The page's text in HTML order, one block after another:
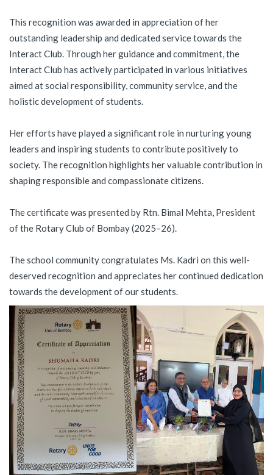
This recognition was awarded in appreciation of her
outstanding leadership and dedicated service towards the
Interact Club. Through her guidance and commitment, the
Interact Club has actively participated in various initiatives
aimed at social responsibility, community service, and the
holistic development of students.
Her efforts have played a significant role in nurturing young
leaders and inspiring students to contribute positively to
society. The recognition highlights her valuable contribution in
shaping responsible and compassionate citizens.
The certificate was presented by Rtn. Bimal Mehta, President
of the Rotary Club of Bombay (2025–26).
The school community congratulates Ms. Kadri on this well-
deserved recognition and appreciates her continued dedication
towards the development of our students.